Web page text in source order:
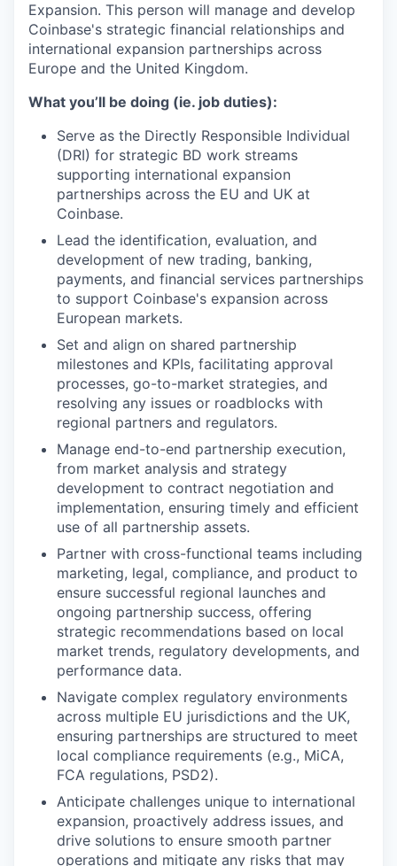
Expansion. This person will manage and develop
Coinbase's strategic financial relationships and
international expansion partnerships across
Europe and the United Kingdom.
What you’ll be doing (ie. job duties):
Serve as the Directly Responsible Individual
(DRI) for strategic BD work streams
supporting international expansion
partnerships across the EU and UK at
Coinbase.
Lead the identification, evaluation, and
development of new trading, banking,
payments, and financial services partnerships
to support Coinbase's expansion across
European markets.
Set and align on shared partnership
milestones and KPIs, facilitating approval
processes, go-to-market strategies, and
resolving any issues or roadblocks with
regional partners and regulators.
Manage end-to-end partnership execution,
from market analysis and strategy
development to contract negotiation and
implementation, ensuring timely and efficient
use of all partnership assets.
Partner with cross-functional teams including
marketing, legal, compliance, and product to
ensure successful regional launches and
ongoing partnership success, offering
strategic recommendations based on local
market trends, regulatory developments, and
performance data.
Navigate complex regulatory environments
across multiple EU jurisdictions and the UK,
ensuring partnerships are structured to meet
local compliance requirements (e.g., MiCA,
FCA regulations, PSD2).
Anticipate challenges unique to international
expansion, proactively address issues, and
drive solutions to ensure smooth partner
operations and mitigate any risks that may